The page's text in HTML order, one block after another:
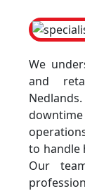
We
and
to handle
Our